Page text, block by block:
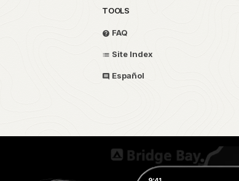
TOOLS
FAQ
Site Index
Español